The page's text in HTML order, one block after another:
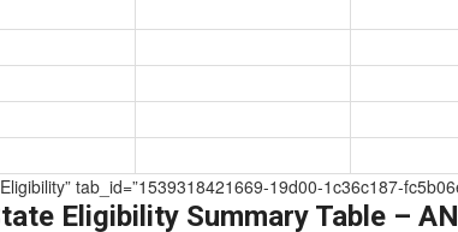
tab_id=”1539318421669-19d00-1c36c187-
Eligibility Summary Table –